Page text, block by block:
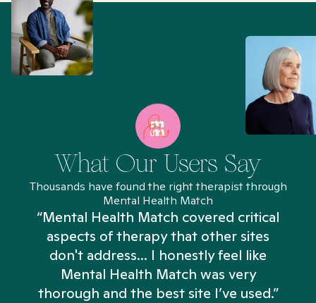
What Our Users Say
Thousands have found the right therapist through
Mental Health Match
“Mental Health Match covered critical
aspects of therapy that other sites
don't address... I honestly feel like
Mental Health Match was very
thorough and the best site I’ve used.”